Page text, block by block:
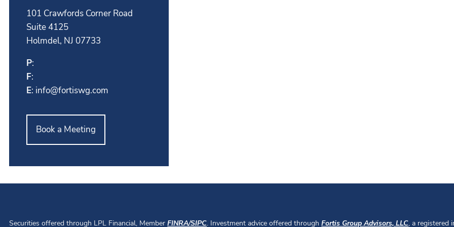
101 Crawfords Corner Road
Suite 4125
Holmdel, NJ 07733
P:
F:
E: info@fortiswg.com
Book a Meeting
Securities offered through LPL Financial, MemberFINRA/SIPC. Investment advice offered throughFortis Group Advisors, LLC, a registered